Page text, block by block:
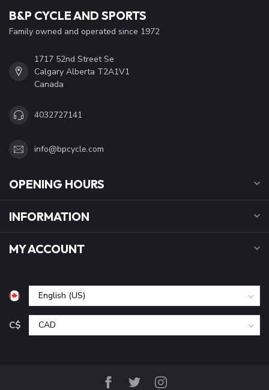
B&P CYCLE AND SPORTS
Family owned and operated since 1972
1717 52nd Street Se
Calgary Alberta T2A1V1
Canada
4032727141
info@bpcycle.com
OPENING HOURS
INFORMATION
MY ACCOUNT
C$